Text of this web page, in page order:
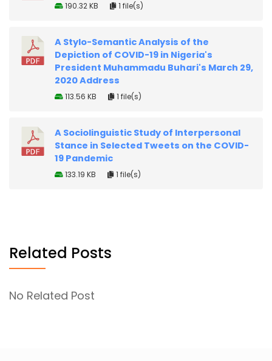
190.32 KB 1 file(s)
A Stylo-Semantic Analysis of the
Depiction of COVID-19 in Nigeria's
President Muhammadu Buhari's March 29,
2020 Address
113.56 KB 1 file(s)
A Sociolinguistic Study of Interpersonal
Stance in Selected Tweets on the COVID-
19 Pandemic
133.19 KB 1 file(s)
Related Posts
No Related Post